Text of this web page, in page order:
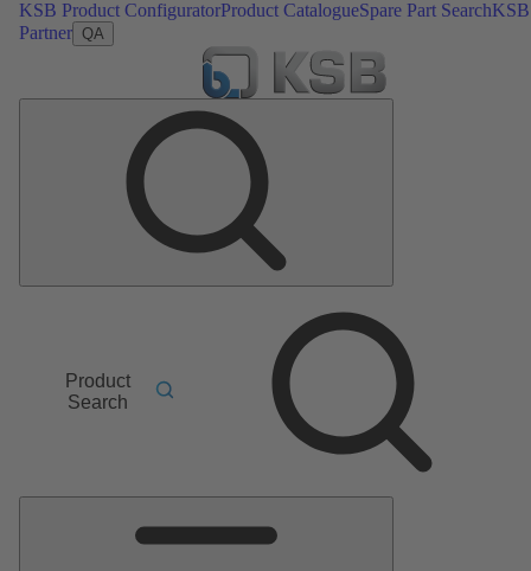
KSB Product ConfiguratorProduct CatalogueSpare Part SearchKSB
Partner QA
Product
Search